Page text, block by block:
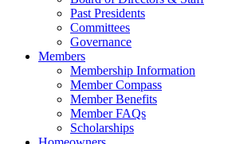
Past Presidents
Committees
Governance
Members
Membership Information
Member Compass
Member Benefits
Member FAQs
Scholarships